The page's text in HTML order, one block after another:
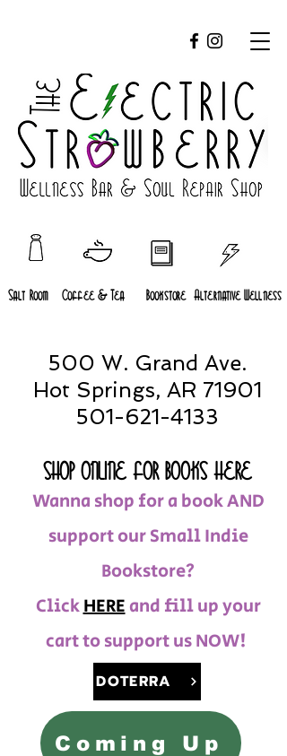
500 W. Grand Ave.
Hot Springs, AR 71901
501-621-4133
Salt Room Coffee & Tea Bookstore Alternative Wellness
Wanna shop for a book AND
support our Small Indie
Bookstore?
ClickHEREand fill up your
cart to support us NOW!
SHOP ONLINE FOR BOOKS HERE
DOTERRA
Coming Up